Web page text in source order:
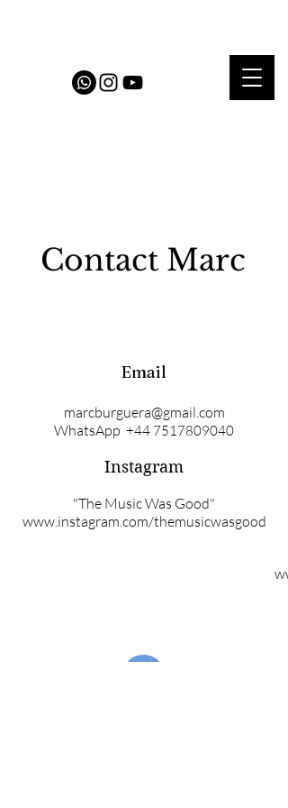
Contact Marc
Email
marcburguera@gmail.com
WhatsApp +44 7517809040
Instagram
"The Music Was Good"
www.instagram.com/themusicwasgood